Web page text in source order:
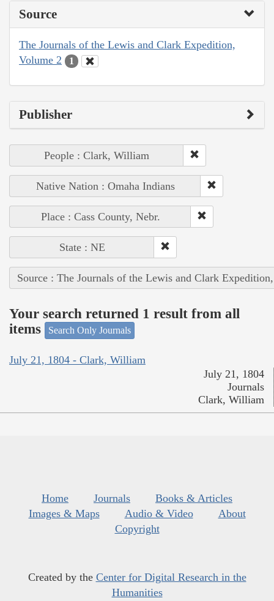
Source
The Journals of the Lewis and Clark Expedition,
Volume 2
1
Publisher
People : Clark, William
Native Nation : Omaha Indians
Place : Cass County, Nebr.
State : NE
Source : The Journals of the Lewis and Clark
Your search returned 1 result from all
items
Search Only Journals
July 21, 1804 - Clark, William
July 21, 1804
Journals
Clark, William
Home Journals
Books & Articles
Images & Maps
Audio & Video
About
Copyright
Created by the Center for Digital Research in the
Humanities